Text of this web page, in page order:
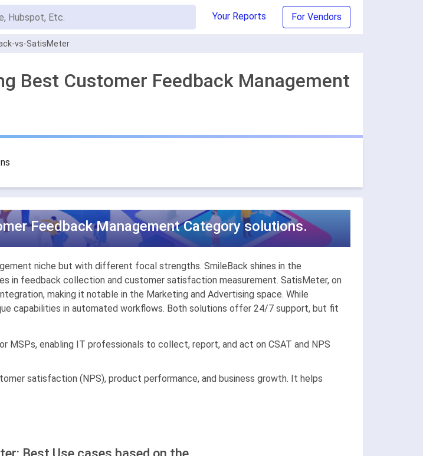
Your Reports For Vendors
vs-SatisMeter
Best Customer Feedback Management
Feedback Management Category solutions.
niche but with different focal strengths. SmileBack shines in the
in feedback collection and customer satisfaction measurement. SatisMeter, on
making it notable in the Marketing and Advertising space. While
capabilities in automated workflows. Both solutions offer 24/7 support, but fit
enabling IT professionals to collect, report, and act on CSAT and NPS
satisfaction (NPS), product performance, and business growth. It helps